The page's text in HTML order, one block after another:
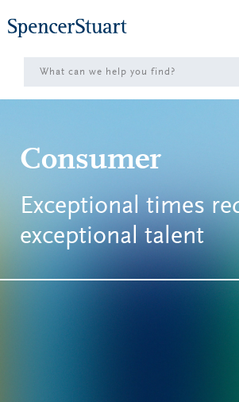
to
Main
Content
Consumer
Exceptional times
exceptional talent